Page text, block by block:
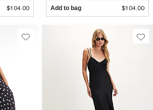
$104.00 Add to bag $104.00